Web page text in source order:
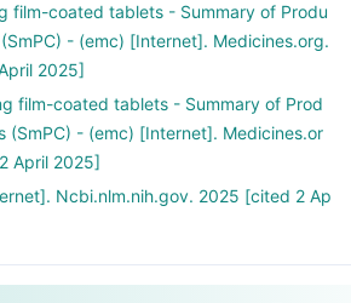
film-coated tablets - Summary of Produ
- (emc) [Internet]. Medicines.org.
2025]
film-coated tablets - Summary of Prod
(SmPC) - (emc) [Internet]. Medicines.or
April 2025]
Ncbi.nlm.nih.gov. 2025 [cited 2 Ap